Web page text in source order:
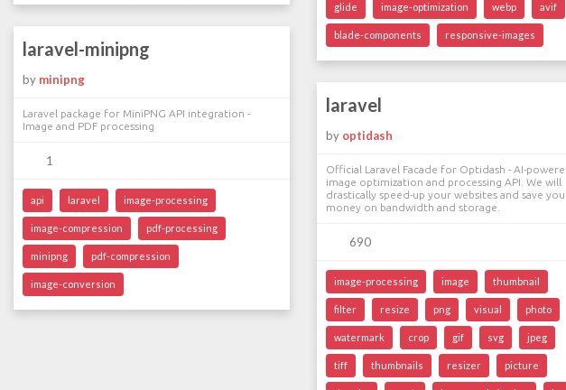
glide image-optimization webp avif
blade-components responsive-images
laravel-minipng
by minipng
Laravel package for MiniPNG API integration -
Image and PDF processing
1
api laravel image-processing
image-compression pdf-processing
minipng pdf-compression
image-conversion
laravel
by optidash
Official Laravel Facade for Optidash - AI-
image optimization and processing API. We will
drastically speed-up your websites and save you
money on bandwidth and storage.
690
image-processing image thumbnail
filter resize png visual photo
watermark crop gif svg jpeg
tiff thumbnails resizer picture